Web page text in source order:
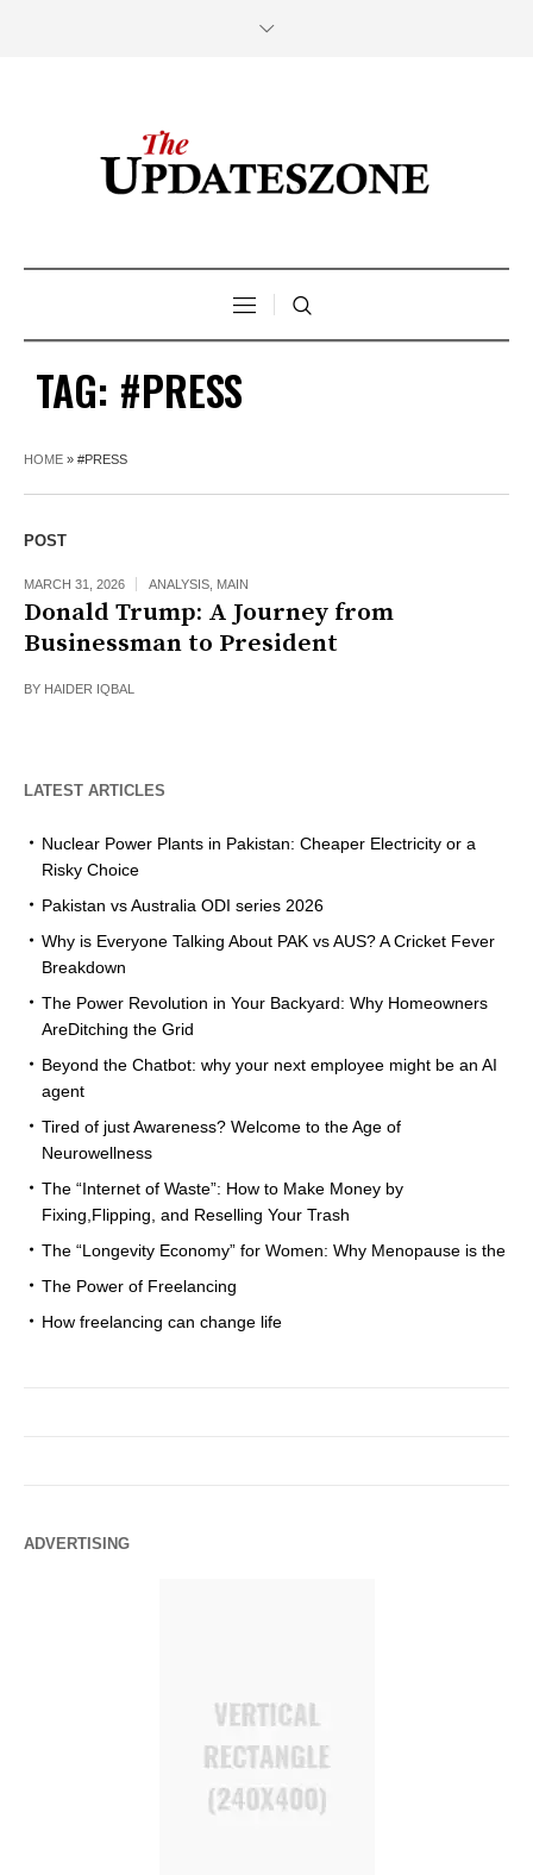
TAG: #PRESS
HOME » #PRESS
POST
MARCH 31, 2026 ANALYSIS MAIN
Donald Trump: A Journey from
Businessman to President
BY HAIDER IQBAL
LATEST ARTICLES
Nuclear Power Plants in Pakistan: Cheaper Electricity or a
Risky Choice
Pakistan vs Australia ODI series 2026
Why is Everyone Talking About PAK vs AUS? A Cricket Fever
Breakdown
The Power Revolution in Your Backyard: Why Homeowners
AreDitching the Grid
Beyond the Chatbot: why your next employee might be an AI
agent
Tired of just Awareness? Welcome to the Age of
Neurowellness
The “Internet of Waste”: How to Make Money by
Fixing,Flipping, and Reselling Your Trash
The “Longevity Economy” for Women: Why Menopause is the
The Power of Freelancing
How freelancing can change life
ADVERTISING